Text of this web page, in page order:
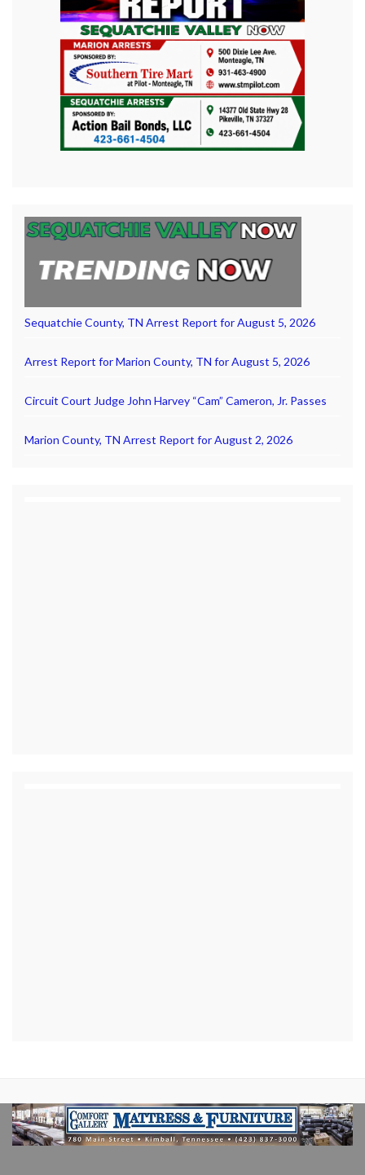
Sequatchie County, TN Arrest Report for August 5, 2026
Arrest Report for Marion County, TN for August 5, 2026
Circuit Court Judge John Harvey “Cam” Cameron, Jr. Passes
Marion County, TN Arrest Report for August 2, 2026